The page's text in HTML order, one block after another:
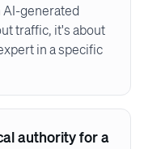
AI-generated
traffic, it's about
in a specific
authority for a